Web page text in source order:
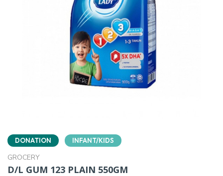
DONATION INFANT/KIDS
GROCERY
D/L GUM 123 PLAIN 550GM